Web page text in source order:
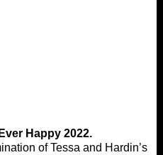
Happy 2022.
of Tessa and Hardin’s